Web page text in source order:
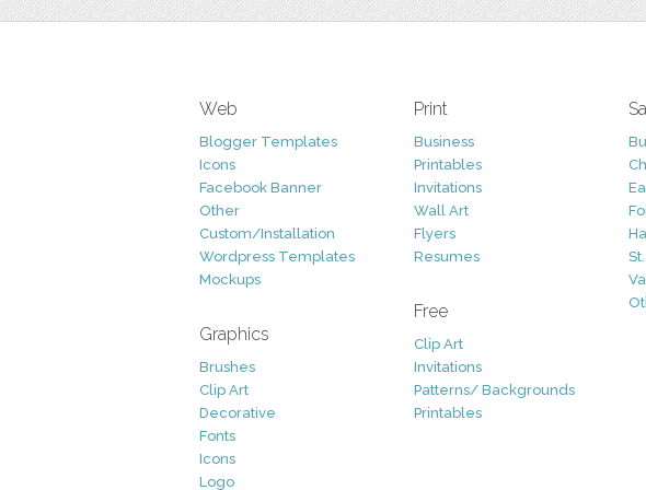
Web
Blogger Templates
Icons
Facebook Banner
Other
Custom/Installation
Wordpress Templates
Mockups
Graphics
Brushes
Clip Art
Decorative
Fonts
Icons
Logo
Print
Business
Printables
Invitations
Wall Art
Flyers
Resumes
Free
Clip Art
Invitations
Patterns/ Backgrounds
Printables